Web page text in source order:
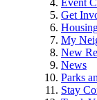
Event
Get
My
New
News
Parks
Stay